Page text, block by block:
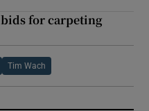
for carpeting
Tim Wach